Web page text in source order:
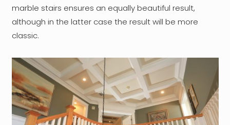
marble stairs ensures an equally beautiful result,
although in the latter case the result will be more
classic.